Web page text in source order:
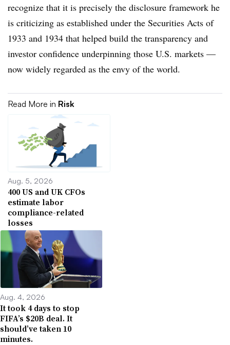
recognize that it is precisely the disclosure framework he
is criticizing as established under the Securities Acts of
1933 and 1934 that helped build the transparency and
investor confidence underpinning those U.S. markets —
now widely regarded as the envy of the world.
Read More in Risk
Aug. 5, 2026
400 US and UK CFOs
estimate labor
compliance-related
losses
Aug. 4, 2026
It took 4 days to stop
FIFA’s $20B deal. It
should’ve taken 10
minutes.